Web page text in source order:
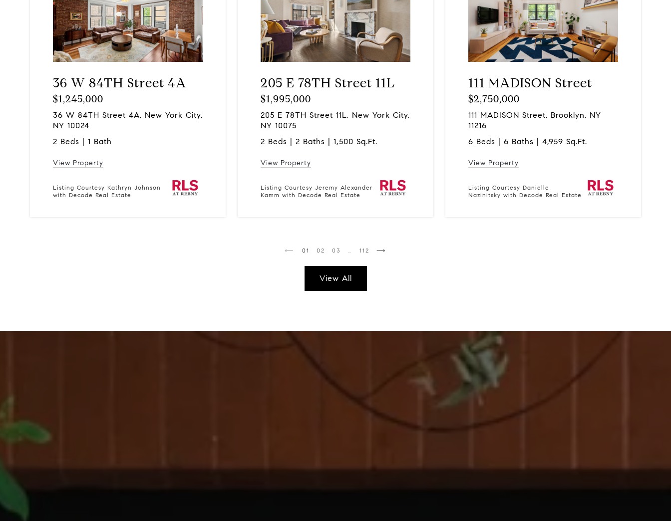
36 W 84TH Street 4A
$1,245,000
36 W 84TH Street 4A, New York City,
NY 10024
2 Beds | 1 Bath
View Property
Listing Courtesy Kathryn Johnson
with Decode Real Estate
205 E 78TH Street 11L
$1,995,000
205 E 78TH Street 11L, New York City,
NY 10075
2 Beds | 2 Baths | 1,500 Sq.Ft.
View Property
Listing Courtesy Jeremy Alexander
Kamm with Decode Real Estate
111 MADISON Street
$2,750,000
111 MADISON Street, Brooklyn, NY
11216
6 Beds | 6 Baths | 4,959 Sq.Ft.
View Property
Listing Courtesy Danielle
Nazinitsky with Decode Real Estate
1 2 3 112
View All